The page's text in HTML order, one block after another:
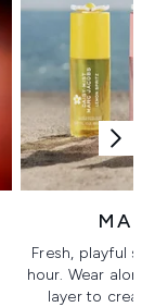
Fresh, playful
hour. Wear
layer to